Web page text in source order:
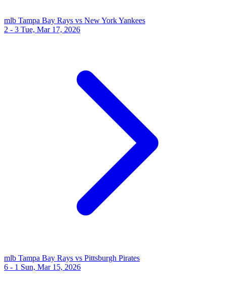
mlb Tampa Bay Rays vs New York Yankees
2 - 3 Tue, Mar 17, 2026
mlb Tampa Bay Rays vs Pittsburgh Pirates
6 - 1 Sun, Mar 15, 2026